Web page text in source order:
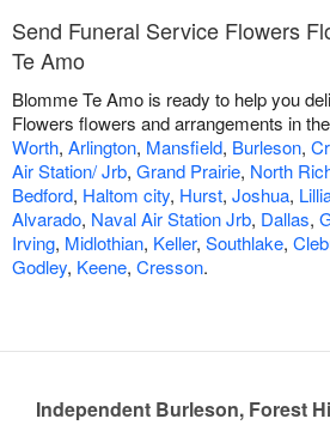
Send Funeral Service Flowers
Te Amo
Blomme Te Amo is ready to help you
Flowers flowers and arrangements in
Worth, Arlington, Mansfield, Burleson,
Air Station/ Jrb, Grand Prairie, North
Bedford, Haltom city, Hurst, Joshua,
Alvarado, Naval Air Station Jrb, Dallas,
Irving, Midlothian, Keller, Southlake,
Godley, Keene, Cresson.
Independent Burleson, Forest